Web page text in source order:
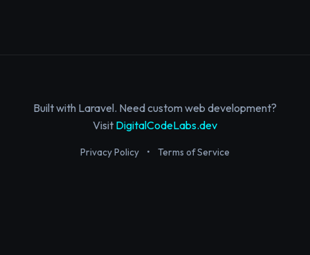
Built with Laravel. Need custom web development?
Visit DigitalCodeLabs.dev
Privacy Policy • Terms of Service